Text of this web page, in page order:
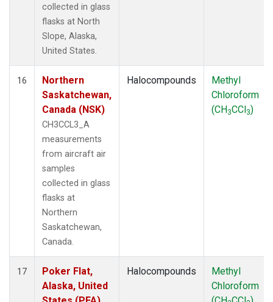
collected in glass
flasks at North
Slope, Alaska,
United States.
16
Northern
Saskatchewan,
Canada (NSK)
CH3CCL3_A
measurements
from aircraft air
samples
collected in glass
flasks at
Northern
Saskatchewan,
Canada.
Halocompounds
Methyl
Chloroform
(CH3CCl3)
17
Poker Flat,
Alaska, United
Halocompounds
Methyl
Chloroform